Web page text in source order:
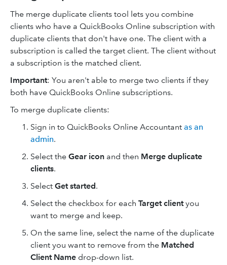
The merge duplicate clients tool lets you combine
clients who have a QuickBooks Online subscription with
duplicate clients that don't have one. The client with a
subscription is called the target client. The client without
a subscription is the matched client.
Important: You aren't able to merge two clients if they
both have QuickBooks Online subscriptions.
To merge duplicate clients:
Sign in to QuickBooks Online Accountant as an
admin.
Select the Gear icon and then Merge duplicate
clients.
Select Get started.
Select the checkbox for each Target clientyou
want to merge and keep.
On the same line, select the name of the duplicate
client you want to remove from the Matched
Client Name drop-down list.